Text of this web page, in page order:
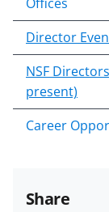
Director
NSF
present)
Career
Share